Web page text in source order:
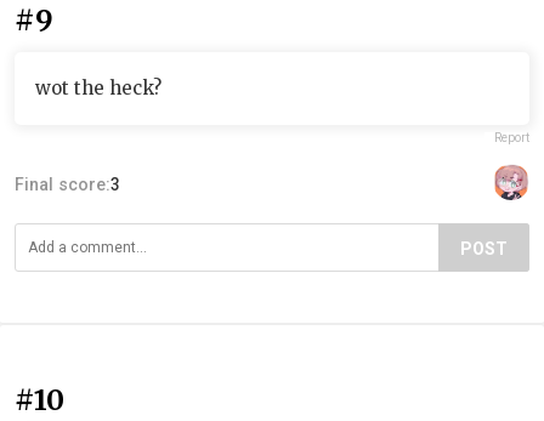
#9
wot the heck?
Report
Final score:3
POST
#10